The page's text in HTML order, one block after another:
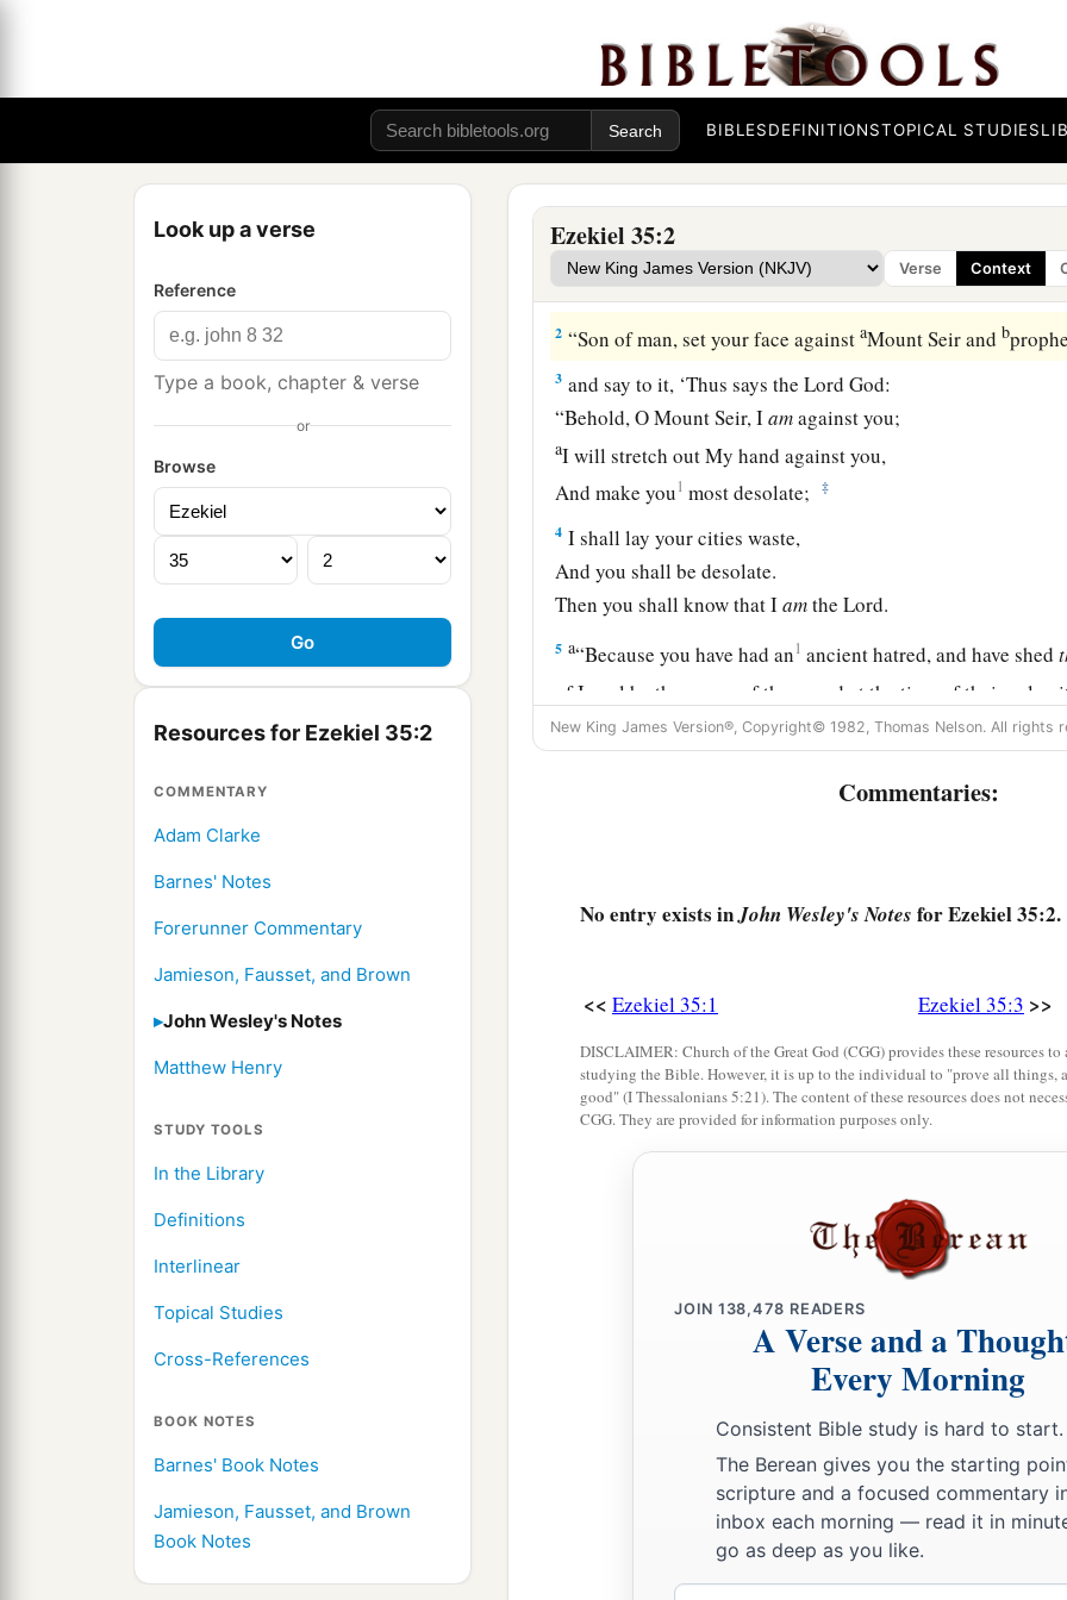
BIBLESDEFINITIONSTOPICAL STUDIES
Look up a verse
Reference
Type a book, chapter & verse
or
Browse
Resources for Ezekiel 35:2
COMMENTARY
Adam Clarke
Barnes' Notes
Forerunner Commentary
Jamieson, Fausset, and Brown
John Wesley's Notes
Matthew Henry
STUDY TOOLS
In the Library
Definitions
Interlinear
Topical Studies
Cross-References
BOOK NOTES
Barnes' Book Notes
Jamieson, Fausset, and Brown
Book Notes
Ezekiel 35:2
Verse Context
Judgment on Mount Seir
1Moreover the word of theLordcame to me, saying,
2 “Son of man, set your face againstaMount Seir andb
3 and say to it, ‘Thus says the LordGod:
“Behold, O Mount Seir, Iamagainst you;
aI will stretch out My hand against you,
And make you1 most desolate; ‡
4 I shall lay your cities waste,
And you shall be desolate.
Then you shall know that IamtheLord.
5 a“Because you have had an1 ancient hatred, and have shed
of Israel by the power of the sword at the time of their
came to anend, ‡
I live,” says the Lord , “I will prepare you
Thus I will make Mount Seir most desolate, and cut off
your ravines those who are slain by the sword shall fall.
I will make you perpetually desolate, and your cities
shall know that IamtheLord. ‡
“Because you have said, ‘These two nations and these
I live,” says the LordGod , “I will doa
according to the envy which you showed in your hatred
Myself known among them when I judge you.
am Lord . I have bheard all
you have spoken against the mountains of Israel, saying,
given to us to consume.’ ‡
with your mouth you have boasted against Me and
against Me; I have heard them.” ‡
‘Thus says the Lord a “The whole earth will rejoice
New King James Version®, Copyright© 1982, Thomas Nelson. All rights
Commentaries:
No entry exists inJohn Wesley's Notes for Ezekiel 35:2.
<< Ezekiel 35:1 Ezekiel 35:3 >>
DISCLAIMER: Church of the Great God (CGG) provides these resources
studying the Bible. However, it is up to the individual to "prove all things,
good" (I Thessalonians 5:21). The content of these resources does not
CGG. They are provided for information purposes only.
JOIN 138,478 READERS
A Verse and a
Every Morning
Consistent Bible study is hard to start.
The Berean gives you the starting
scripture and a focused commentary
inbox each morning — read it in
go as deep as you like.